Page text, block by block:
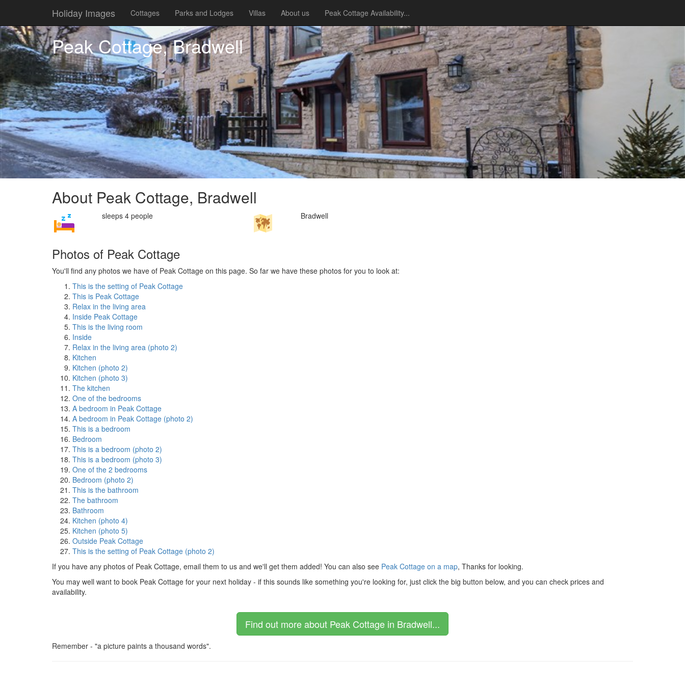
Holiday Images Cottages Parks and Lodges Villas About us Peak Cottage Availability...
Peak Cottage, Bradwell
About Peak Cottage, Bradwell
sleeps 4 people Bradwell
Photos of Peak Cottage
You'll find any photos we have of Peak Cottage on this page. So far we have these photos for you to look at:
This is the setting of Peak Cottage
This is Peak Cottage
Relax in the living area
Inside Peak Cottage
This is the living room
Inside
Relax in the living area (photo 2)
Kitchen
Kitchen (photo 2)
Kitchen (photo 3)
The kitchen
One of the bedrooms
A bedroom in Peak Cottage
A bedroom in Peak Cottage (photo 2)
This is a bedroom
Bedroom
This is a bedroom (photo 2)
This is a bedroom (photo 3)
One of the 2 bedrooms
Bedroom (photo 2)
This is the bathroom
The bathroom
Bathroom
Kitchen (photo 4)
Kitchen (photo 5)
Outside Peak Cottage
This is the setting of Peak Cottage (photo 2)
If you have any photos of Peak Cottage, email them to us and we'll get them added! You can also see Peak Cottage on a map, Thanks for looking.
You may well want to book Peak Cottage for your next holiday - if this sounds like something you're looking for, just click the big button below, and you can check prices and
availability.
Find out more about Peak Cottage in Bradwell...
Remember - "a picture paints a thousand words".